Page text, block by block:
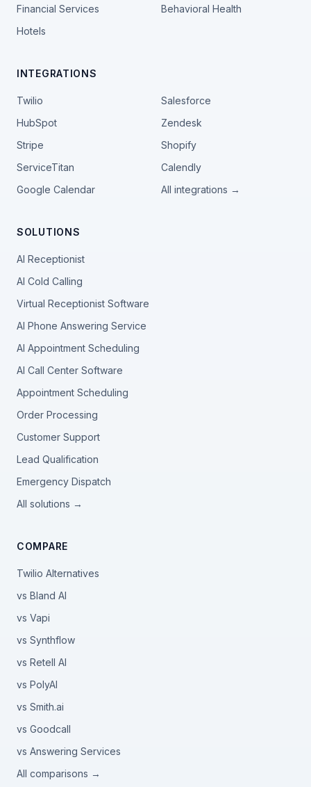
Financial Services
Behavioral Health
Hotels
INTEGRATIONS
Twilio
Salesforce
HubSpot
Zendesk
Stripe
Shopify
ServiceTitan
Calendly
Google Calendar
All integrations →
SOLUTIONS
AI Receptionist
AI Cold Calling
Virtual Receptionist Software
AI Phone Answering Service
AI Appointment Scheduling
AI Call Center Software
Appointment Scheduling
Order Processing
Customer Support
Lead Qualification
Emergency Dispatch
All solutions →
COMPARE
Twilio Alternatives
vs Bland AI
vs Vapi
vs Synthflow
vs Retell AI
vs PolyAI
vs Smith.ai
vs Goodcall
vs Answering Services
All comparisons →